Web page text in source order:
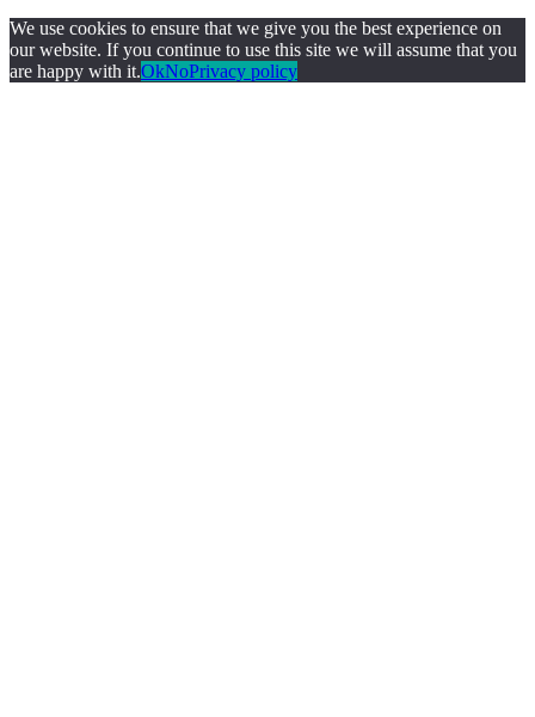
We use cookies to ensure that we give you the best experience on
our website. If you continue to use this site we will assume that you
are happy with it.OkNoPrivacy policy